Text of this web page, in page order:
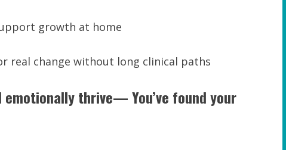
growth at home
real change without long clinical paths
emotionally thrive—You’ve found your